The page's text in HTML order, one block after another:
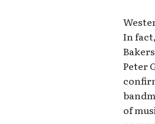
In
Peter
of